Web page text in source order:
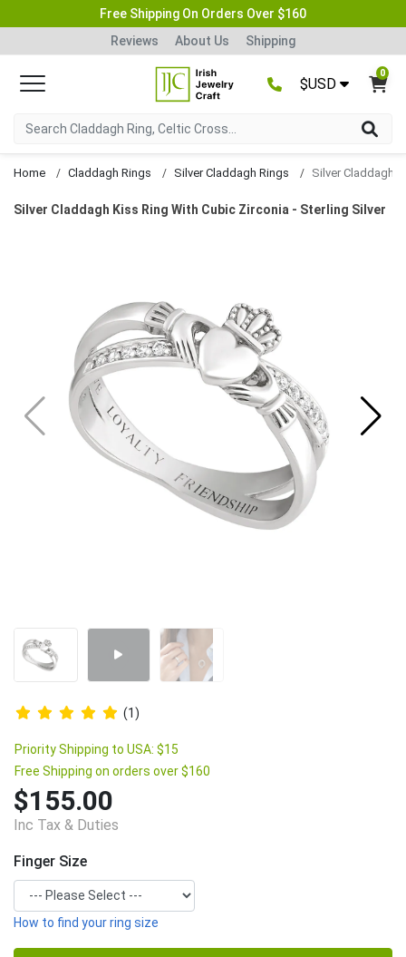
Free Shipping On Orders Over $160
Reviews
About Us Shipping
$USD
0
Home Claddagh Rings Silver Claddagh Rings
Silver Claddagh Kiss Ring With Cubic Zirconia - Sterling Silver
(1)
Priority Shipping to USA: $15
Free Shipping on orders over $160
$155.00
Inc Tax & Duties
Finger Size
How to find your ring size